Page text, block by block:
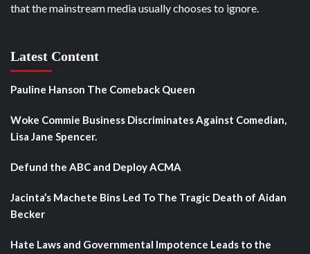
that the mainstream media usually chooses to ignore.
Latest Content
Pauline Hanson The Comeback Queen
Woke Commie Business Discriminates Against Comedian,
Lisa Jane Spencer.
Defund the ABC and Deploy ACMA
Jacinta’s Machete Bins Led To The Tragic Death of Aidan
Becker
Hate Laws and Governmental Impotence Leads to the